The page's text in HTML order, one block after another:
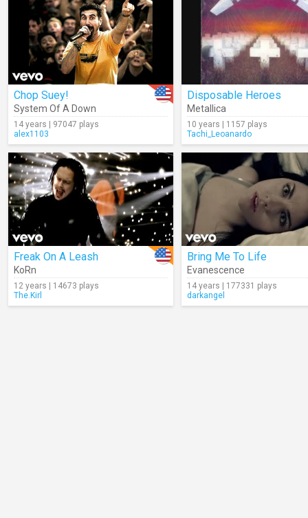
Chop Suey!
System Of A Down
14 years | 97047 plays
alex1103
Disposable Heroes
Metallica
10 years | 1157 plays
Tachi_Leoanardo
Freak On A Leash
KoRn
12 years | 14673 plays
The.Kirl
Bring Me To Life
Evanescence
14 years | 177331 plays
darkangel